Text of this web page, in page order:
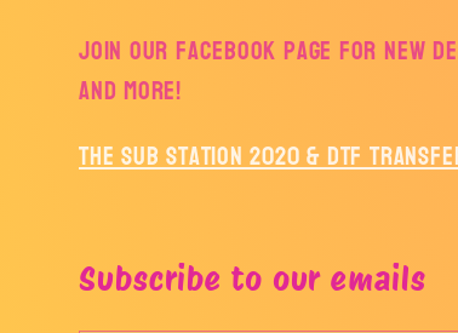
Join our facebook page for new
and more!
The Sub Station 2020 & DTF
Subscribe to our emails